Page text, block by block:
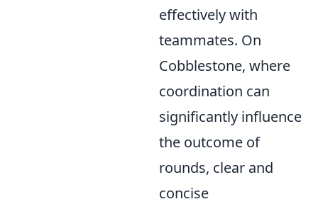
effectively with
teammates. On
Cobblestone, where
coordination can
significantly influence
the outcome of
rounds, clear and
concise